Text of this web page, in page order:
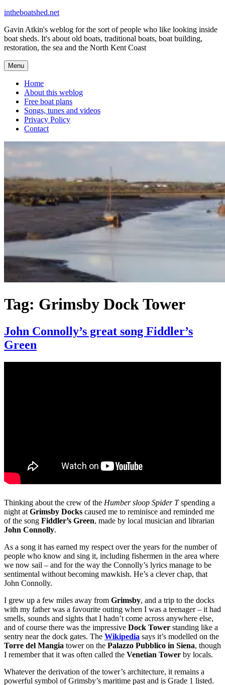
Skip
content
intheboatshed.net
Gavin Atkin's weblog for the sort of people who like looking inside
boat sheds. It's about old boats, traditional boats, boat building,
restoration, the sea and the North Kent Coast
Menu
Home
About this weblog
Free boat plans
Songs, tunes and videos
Privacy Policy
Contact
Tag: Grimsby Dock Tower
John Connolly’s great song Fiddler’s
Green
Thinking about the crew of the Humber sloop Spider Tspending a
night at Grimsby Docks caused me to reminisce and reminded me
of the song Fiddler’s Green, made by local musician and librarian
John Connolly.
As a song it has earned my respect over the years for the number of
people who know and sing it, including fishermen in the area where
we now sail – and for the way the Connolly’s lyrics manage to be
sentimental without becoming mawkish. He’s a clever chap, that
John Connolly.
I grew up a few miles away from Grimsby, and a trip to the docks
with my father was a favourite outing when I was a teenager – it had
smells, sounds and sights that I hadn’t come across anywhere else,
and of course there was the impressive Dock Tower standing like a
sentry near the dock gates. The Wikipedia says it’s modelled on the
Torre del Mangia tower on the Palazzo Pubblico in Siena, though
I remember that it was often called the Venetian Tower by locals.
Whatever the derivation of the tower’s architecture, it remains a
powerful symbol of Grimsby’s maritime past and is Grade 1 listed.